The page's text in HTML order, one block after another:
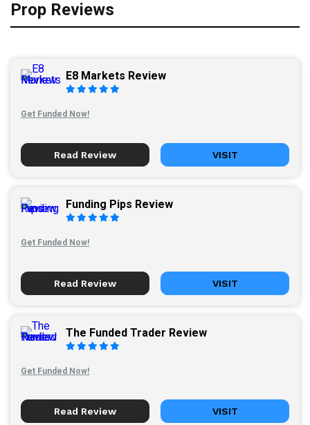
Prop Reviews
E8 Markets Review
Get Funded Now!
Read Review VISIT
Funding Pips Review
Get Funded Now!
Read Review VISIT
The Funded Trader Review
Get Funded Now!
Read Review VISIT